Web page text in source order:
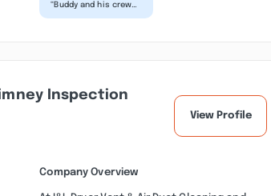
“Buddy and his crew
hard working. There's
Inspection
View Profile
Company Overview